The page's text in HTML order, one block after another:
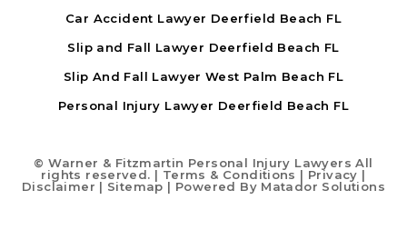
Car Accident Lawyer Deerfield Beach FL
Slip and Fall Lawyer Deerfield Beach FL
Slip And Fall Lawyer West Palm Beach FL
Personal Injury Lawyer Deerfield Beach FL
©Warner & Fitzmartin Personal Injury Lawyers All
rights reserved. | Terms & Conditions | Privacy |
Disclaimer | Sitemap | Powered By Matador Solutions